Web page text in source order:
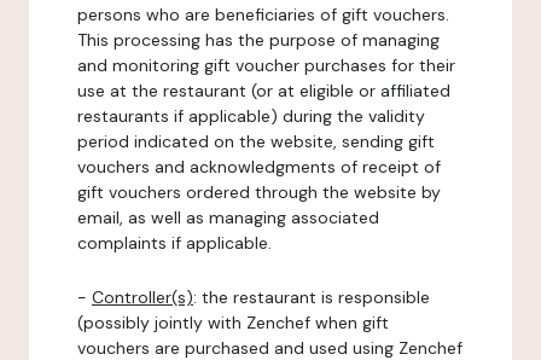
persons who are beneficiaries of gift vouchers.
This processing has the purpose of managing
and monitoring gift voucher purchases for their
use at the restaurant (or at eligible or affiliated
restaurants if applicable) during the validity
period indicated on the website, sending gift
vouchers and acknowledgments of receipt of
gift vouchers ordered through the website by
email, as well as managing associated
complaints if applicable.
- Controller(s): the restaurant is responsible
(possibly jointly with Zenchef when gift
vouchers are purchased and used using Zenchef